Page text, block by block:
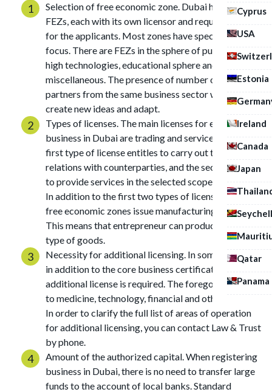
Cyprus
USA
Estonia
Ireland
Canada
Japan
Qatar
Panama
Selection of free economic zone. Dubai has several
FEZs, each with its own licensor and requirements
for the applicants. Most zones have specific sectoral
focus. There are FEZs in the sphere of public health,
high technologies, educational sphere and
miscellaneous. The presence of number of business
partners from the same business sector will help
create new ideas and adapt.
Types of licenses. The main licenses for establishing
business in Dubai are trading and service ones. The
first type of license entitles to carry out trade
relations with counterparties, and the second allows
to provide services in the selected scope of activity.
In addition to the first two types of license, certain
free economic zones issue manufacturing license.
This means that entrepreneur can produce particular
type of goods.
Necessity for additional licensing. In some spheres,
in addition to the core business certificate,
additional license is required. The foregoing applies
to medicine, technology, financial and other sectors.
In order to clarify the full list of areas of operation
for additional licensing, you can contact Law & Trust
by phone.
Amount of the authorized capital. When registering
business in Dubai, there is no need to transfer large
funds to the account of local banks. Standard